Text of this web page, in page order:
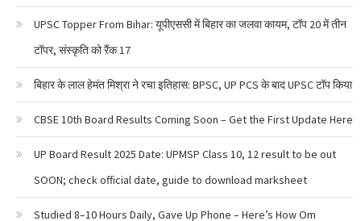
UPSC Topper From Bihar: यूपीएससी में बिहार का जलवा कायम, टॉप 20 में तीन
टॉपर, संस्कृति को रैंक 17
बिहार के लाल हेमंत मिश्रा ने रचा इतिहास: BPSC, UP PCS के बाद UPSC टॉप किया
CBSE 10th Board Results Coming Soon – Get the First Update Here
UP Board Result 2025 Date: UPMSP Class 10, 12 result to be out
SOON; check official date, guide to download marksheet
Studied 8–10 Hours Daily, Gave Up Phone – Here’s How Om